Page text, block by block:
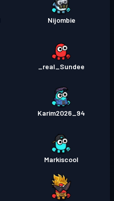
Nijombie
_real_Sundee
Karim2026_94
Markiscool